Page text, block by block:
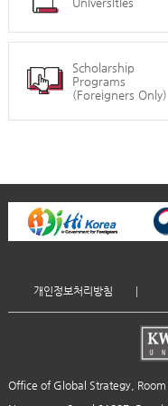
Scholarship
Programs
(Foreigners Only)
개인정보처리방침
Office of Global Strategy,